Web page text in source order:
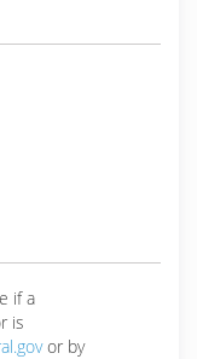
if a
is
or by